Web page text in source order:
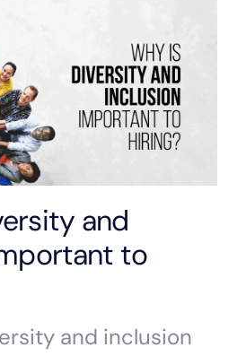
and
to
and inclusion